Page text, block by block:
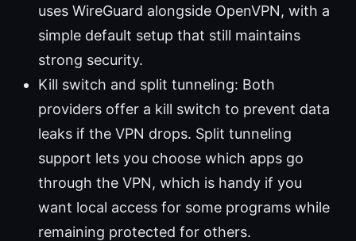
uses WireGuard alongside OpenVPN, with a
simple default setup that still maintains
strong security.
Kill switch and split tunneling: Both
providers offer a kill switch to prevent data
leaks if the VPN drops. Split tunneling
support lets you choose which apps go
through the VPN, which is handy if you
want local access for some programs while
remaining protected for others.